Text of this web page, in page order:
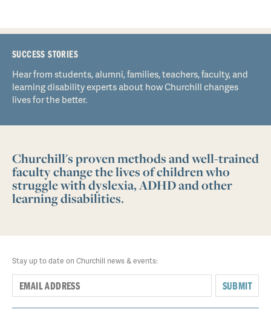
SUCCESS STORIES
Hear from students, alumni, families, teachers, faculty, and
learning disability experts about how Churchill changes
lives for the better.
Churchill's proven methods and well-trained
faculty change the lives of children who
struggle with dyslexia, ADHD and other
learning disabilities.
Stay up to date on Churchill news & events:
SUBMIT